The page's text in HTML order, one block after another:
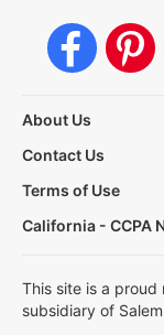
About Us
Contact Us
Terms of Use
California - CCPA
This site is a proud
subsidiary of